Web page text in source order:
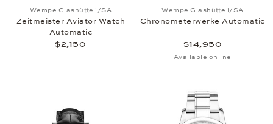
Wempe Glashütte i/SA
Zeitmeister Aviator Watch
Automatic
$2,150
Wempe Glashütte i/SA
Chronometerwerke Automatic
$14,950
Available online